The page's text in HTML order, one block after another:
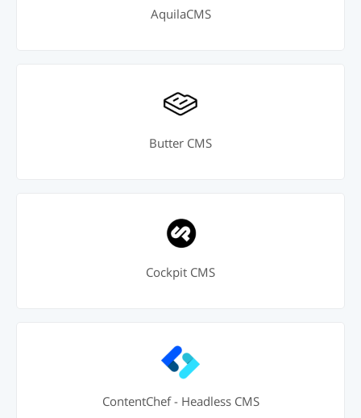
AquilaCMS
Butter CMS
Cockpit CMS
ContentChef - Headless CMS